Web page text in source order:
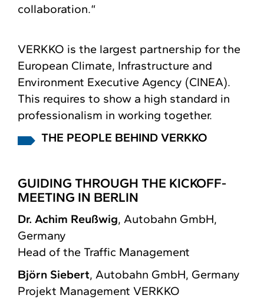
collaboration.“
VERKKO is the largest partnership for the
European Climate, Infrastructure and
Environment Executive Agency (CINEA).
This requires to show a high standard in
professionalism in working together.
THE PEOPLE BEHIND VERKKO
GUIDING THROUGH THE KICKOFF-
MEETING IN BERLIN
Dr. Achim Reußwig, Autobahn GmbH,
Germany
Head of the Traffic Management
Björn Siebert, Autobahn GmbH, Germany
Projekt Management VERKKO